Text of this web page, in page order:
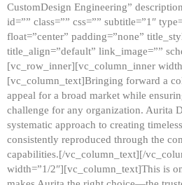
CustomDesign Engineering”
id=”” class=”” css=”” subtitle=”1″
float=”center” padding=”none”
title_align=”default” link_image=””
[vc_row_inner][vc_column_inner
[vc_column_text]Bringing forward a
appeal for a broad market while
challenge for any organization. Aurita
systematic approach to creating
consistently reproduced through the
capabilities.[/vc_column_text][/
width=”1/2″][vc_column_text]This is